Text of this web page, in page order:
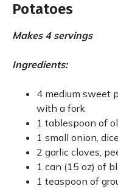
Potatoes
Makes 4 servings
Ingredients:
4 medium sweet
with a fork
1 tablespoon of
1 small onion,
2 garlic cloves,
1 can (15 oz) of
1 teaspoon of